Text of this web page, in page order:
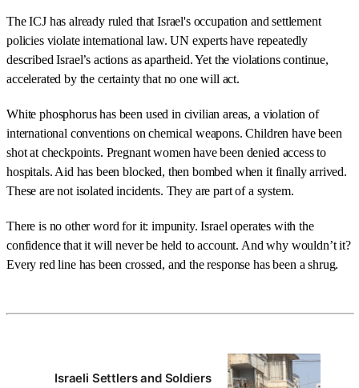
The ICJ has already ruled that Israel's occupation and settlement
policies violate international law. UN experts have repeatedly
described Israel’s actions as apartheid. Yet the violations continue,
accelerated by the certainty that no one will act.
White phosphorus has been used in civilian areas, a violation of
international conventions on chemical weapons. Children have been
shot at checkpoints. Pregnant women have been denied access to
hospitals. Aid has been blocked, then bombed when it finally arrived.
These are not isolated incidents. They are part of a system.
There is no other word for it: impunity. Israel operates with the
confidence that it will never be held to account. And why wouldn’t it?
Every red line has been crossed, and the response has been a shrug.
Israeli Settlers and Soldiers